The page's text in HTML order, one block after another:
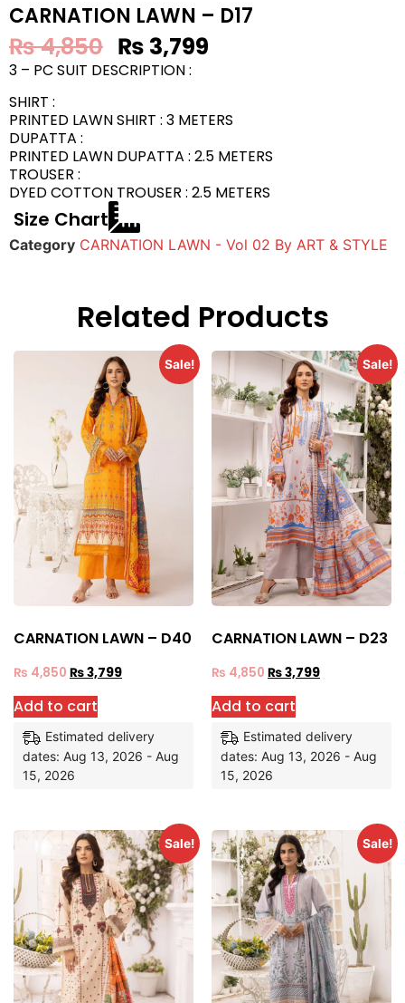
CARNATION LAWN – D17
₨4,850 ₨ 3,799
3 – PC SUIT DESCRIPTION :
SHIRT :
PRINTED LAWN SHIRT : 3 METERS
DUPATTA :
PRINTED LAWN DUPATTA : 2.5 METERS
TROUSER :
DYED COTTON TROUSER : 2.5 METERS
Size Chart
Category CARNATION LAWN - Vol 02 By ART & STYLE
Related Products
Sale!
CARNATION LAWN – D40
₨ 4,850 ₨3,799
Add to cart
Estimated delivery
dates: Aug 13, 2026 - Aug
15, 2026
Sale!
CARNATION LAWN – D23
₨ 4,850 ₨3,799
Add to cart
Estimated delivery
dates: Aug 13, 2026 - Aug
15, 2026
Sale! Sale!